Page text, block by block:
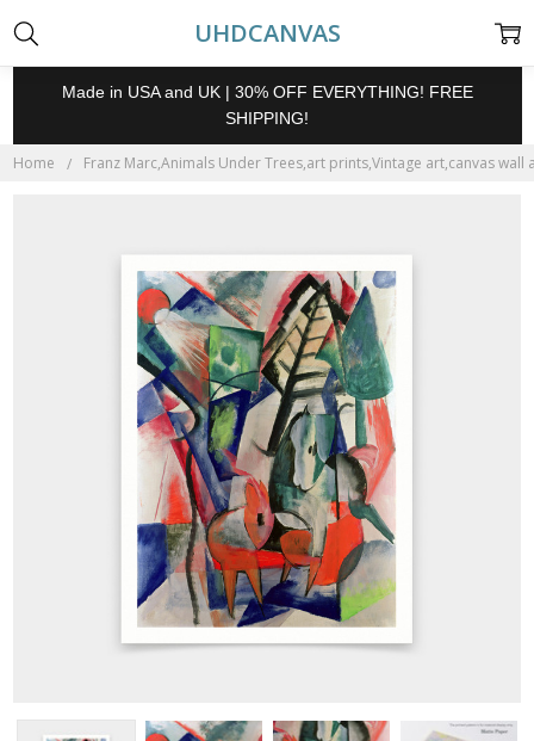
UHDCANVAS
Made in USA and UK | 30% OFF EVERYTHING! FREE
SHIPPING!
Home Franz Marc,Animals Under Trees,art prints,Vintage art,canvas